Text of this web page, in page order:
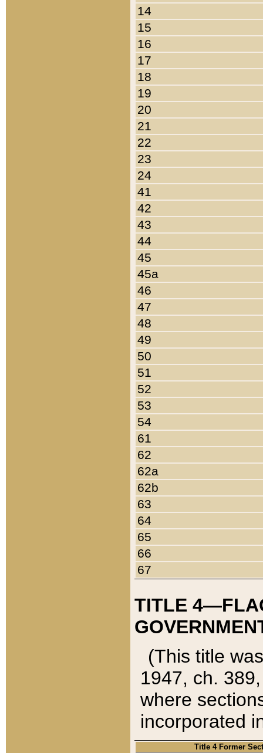
14
15
16
17
18
19
20
21
22
23
24
41
42
43
44
45
45a
46
47
48
49
50
51
52
53
54
61
62
62a
62b
63
64
65
66
67
TITLE
(This title
1947, ch.
where
incorporated
Title 4 Former